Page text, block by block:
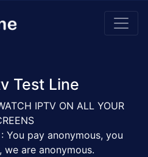
Test Line
IPTV ON ALL YOUR
You pay anonymous, you
we are anonymous.